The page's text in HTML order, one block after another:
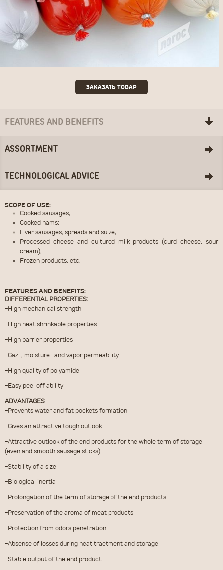
ЗАКАЗАТЬ ТОВАР
FEATURES AND BENEFITS
ASSORTMENT
TECHNOLOGICAL ADVICE
SCOPE OF USE:
Cooked sausages;
Cooked hams;
Liver sausages, spreads and sulze;
Processed cheese and cultured milk products (curd cheese, sour
cream);
Frozen products, etc.
FEATURES AND BENEFITS:
DIFFERENTIAL PROPERTIES:
-High mechanical strength
-High heat shrinkable properties
-High barrier properties
-Gaz-, moisture- and vapor permeability
-High quality of polyamide
-Easy peel off ability
ADVANTAGES:
-Prevents water and fat pockets formation
-Gives an attractive tough outlook
-Attractive outlook of the end products for the whole term of storage
(even and smooth sausage sticks)
-Stability of a size
-Biological inertia
-Prolongation of the term of storage of the end products
-Preservation of the aroma of meat products
-Protection from odors penetration
-Absense of losses during heat traetment and storage
-Stable output of the end product